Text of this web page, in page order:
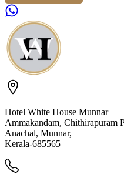
Hotel White House Munnar
Ammakandam, Chithirapuram
Anachal, Munnar,
Kerala-685565